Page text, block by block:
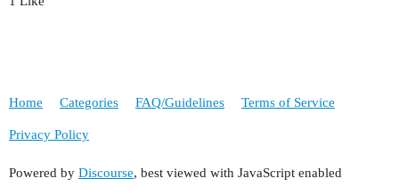
Home Categories FAQ/Guidelines Terms of Service
Privacy Policy
Powered by Discourse, best viewed with JavaScript enabled